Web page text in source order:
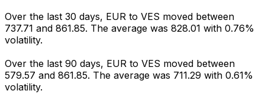
Over the last 30 days, EUR to VES moved between
737.71 and 861.85. The average was 828.01 with 0.76%
volatility.
Over the last 90 days, EUR to VES moved between
579.57 and 861.85. The average was 711.29 with 0.61%
volatility.